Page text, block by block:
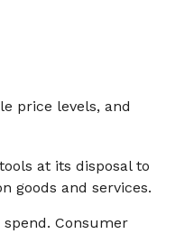
price levels, and
at its disposal to
goods and services.
Consumer